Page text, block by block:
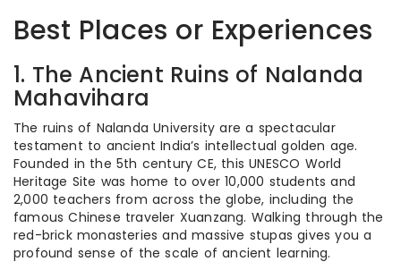
Best Places or Experiences
1. The Ancient Ruins of Nalanda
Mahavihara
The ruins of Nalanda University are a spectacular
testament to ancient India’s intellectual golden age.
Founded in the 5th century CE, this UNESCO World
Heritage Site was home to over 10,000 students and
2,000 teachers from across the globe, including the
famous Chinese traveler Xuanzang. Walking through the
red-brick monasteries and massive stupas gives you a
profound sense of the scale of ancient learning.